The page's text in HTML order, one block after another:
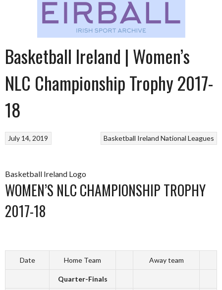
Basketball Ireland | Women’s
NLC Championship Trophy 2017-
18
Basketball Ireland National Leagues
July 14, 2019
Basketball Ireland Logo
WOMEN’S NLC CHAMPIONSHIP TROPHY
2017-18
Date Home Team Away team
Quarter-Finals